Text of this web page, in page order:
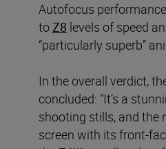
Autofocus
toZ8 levels of speed
“particularly superb”
In the overall verdict,
concluded: “It’s a
shooting stills, and the
screen with its front-